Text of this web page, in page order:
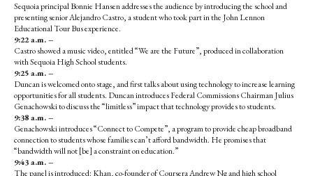
Sequoia principal Bonnie Hansen addresses the audience by introducing the school and
presenting senior Alejandro Castro, a student who took part in the John Lennon
Educational Tour Bus experience.
9:22 a.m. –
Castro showed a music video, entitled “We are the Future”, produced in collaboration
with Sequoia High School students.
9:25 a.m. –
Duncan is welcomed onto stage, and first talks about using technology to increase learning
opportunities for all students. Duncan introduces Federal Commissions Chairman Julius
Genachowski to discuss the “limitless” impact that technology provides to students.
9:38 a.m. –
Genachowski introduces “Connect to Compete”, a program to provide cheap broadband
connection to students whose families can’t afford bandwidth. He promises that
“bandwidth will not [be] a constraint on education.”
9:43 a.m. –
The panel is introduced: Khan, co-founder of Coursera Andrew Ng and high school